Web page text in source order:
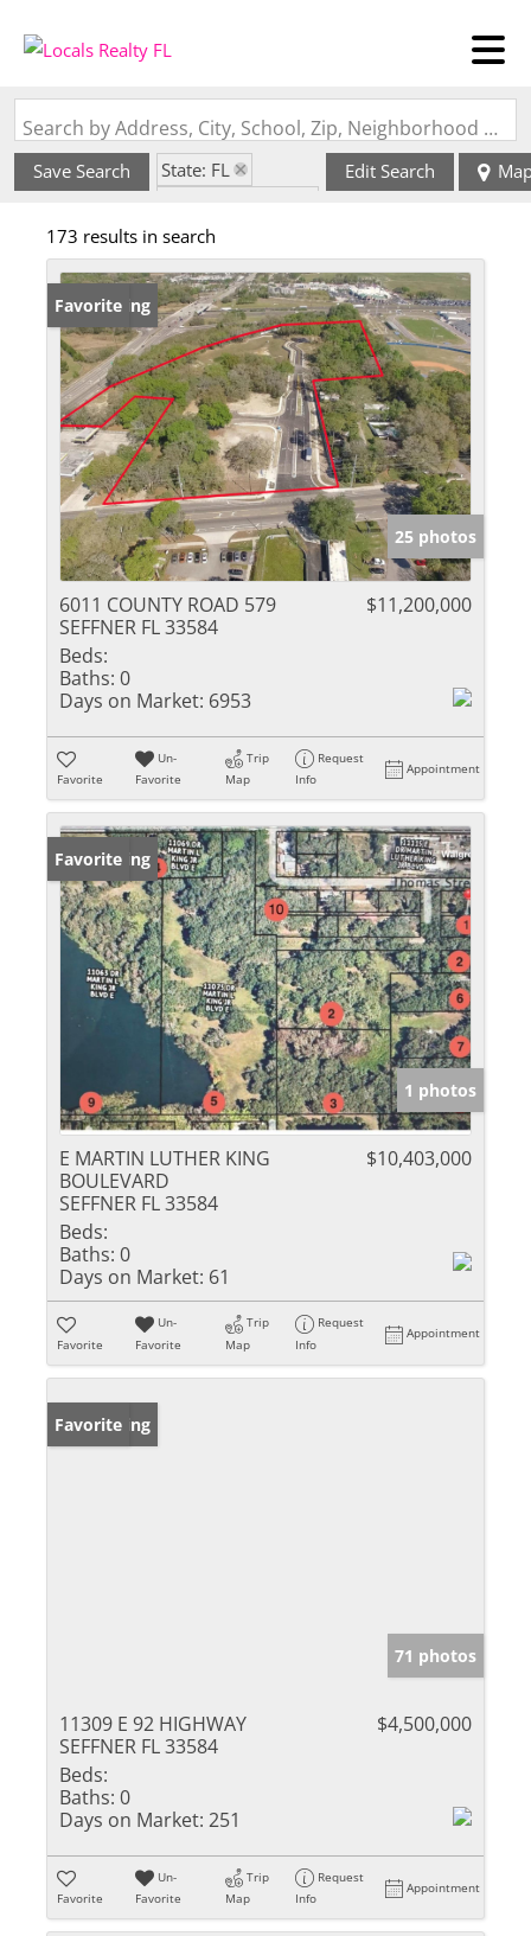
Search by Address, City, School, Zip, Neighborhood or #MLS
Save Search
State: FL
Edit Search
173 results in search
New Listing
Favorite
25 photos
6011 COUNTY ROAD 579
SEFFNER FL 33584
$11,200,000
Beds:
Baths: 0
Days on Market: 6953
Favorite
Un-
Favorite
Trip
Map
Request
Info
Appointment
New Listing
Favorite
1 photos
E MARTIN LUTHER KING
BOULEVARD
SEFFNER FL 33584
$10,403,000
Beds:
Baths: 0
Days on Market: 61
Favorite
Un-
Favorite
Trip
Map
Request
Info
Appointment
New Listing
Favorite
71 photos
11309 E 92 HIGHWAY
SEFFNER FL 33584
$4,500,000
Beds:
Baths: 0
Days on Market: 251
Favorite
Un-
Favorite
Trip
Map
Request
Info
Appointment